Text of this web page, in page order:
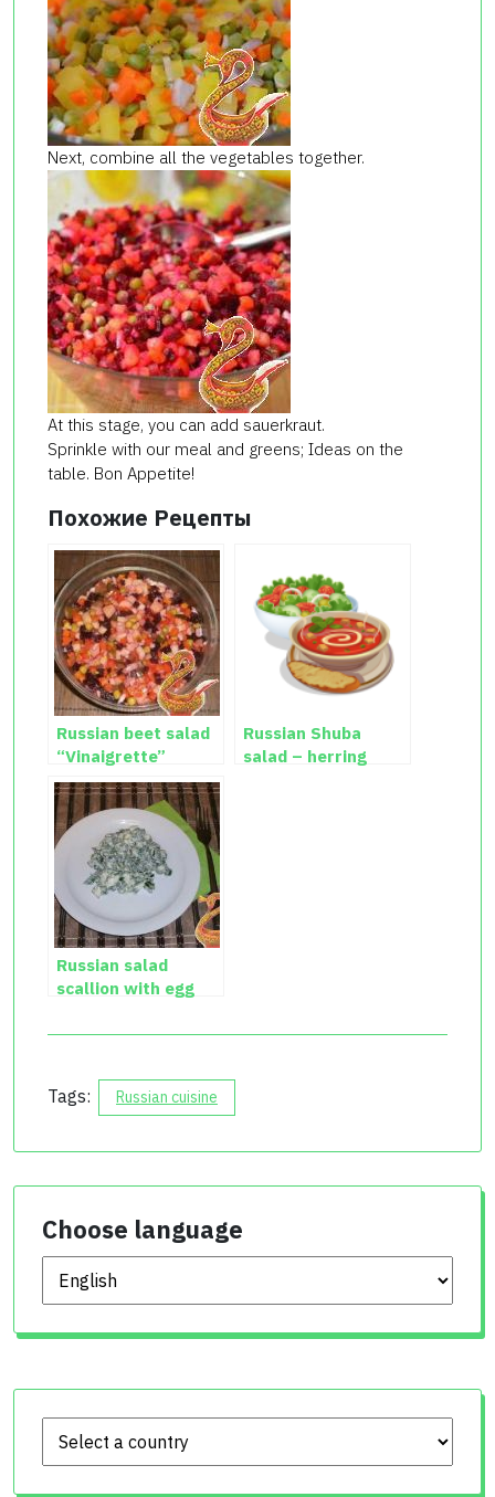
Next, combine all the vegetables together.
At this stage, you can add sauerkraut.
Sprinkle with our meal and greens; Ideas on the
table. Bon Appetite!
Похожие Рецепты
Russian beet salad
“Vinaigrette”
Russian Shuba
salad – herring
Russian salad
scallion with egg
Tags: Russian cuisine
Choose language
Choose language